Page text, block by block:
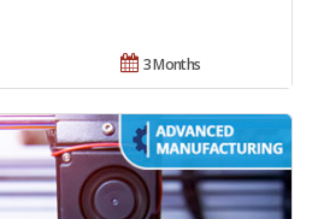
3 Months